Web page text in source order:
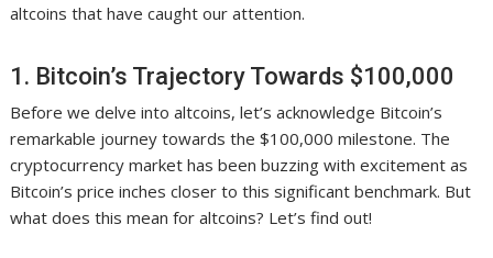
altcoins that have caught our attention.
1. Bitcoin’s Trajectory Towards $100,000
Before we delve into altcoins, let’s acknowledge Bitcoin’s
remarkable journey towards the $100,000 milestone. The
cryptocurrency market has been buzzing with excitement as
Bitcoin’s price inches closer to this significant benchmark. But
what does this mean for altcoins? Let’s find out!